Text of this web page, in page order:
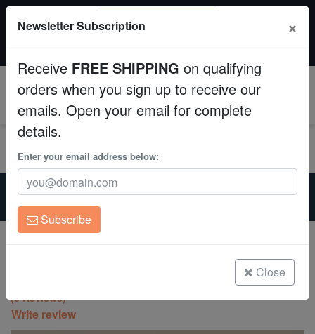
Fish
Invertebrates
Corals
Clean Up Crews
Live Rock
Freshwater Fish
Order by 12:30 PM EST (Tue-Thu) and get it tomorrow!
Home
Aquarium Supplies
Neptune 53 mS/cm Conductivity Calibration Solution
(0 Reviews)
Write review
Newsletter Subscription ×
Receive FREE SHIPPING on qualifying
orders when you sign up to receive our
emails. Open your email for complete
details.
Enter your email address below:
Subscribe
Close